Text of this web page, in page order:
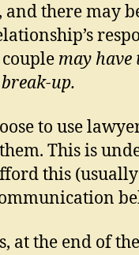
there may
may have
up.
to use
This is
this
at the end of